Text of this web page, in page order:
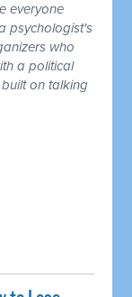
everyone
psychologist's
who
a political
on talking